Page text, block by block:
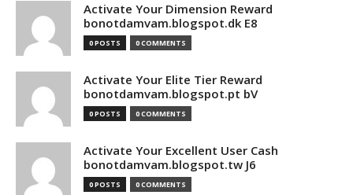
Activate Your Dimension Reward
bonotdamvam.blogspot.dk E8
0 POSTS 0 COMMENTS
Activate Your Elite Tier Reward
bonotdamvam.blogspot.pt bV
0 POSTS 0 COMMENTS
Activate Your Excellent User Cash
bonotdamvam.blogspot.tw J6
0 POSTS 0 COMMENTS